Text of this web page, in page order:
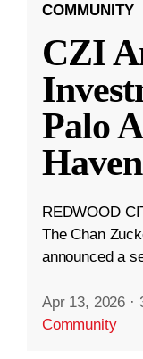
COMMUNITY
CZI
Palo
Haven
REDWOOD
The Chan
announced a
Apr 13, 2026 ·
Community